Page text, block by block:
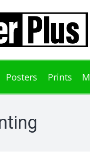
Posters Prints